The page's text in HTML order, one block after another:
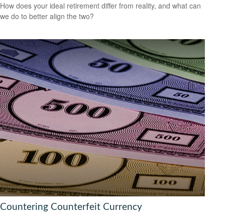
How does your ideal retirement differ from reality, and what can
we do to better align the two?
Countering Counterfeit Currency